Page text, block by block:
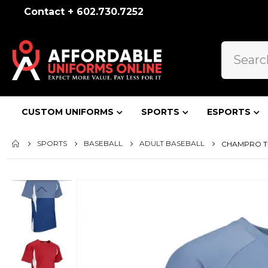
Contact + 602.730.7252
CUSTOM UNIFORMS SPORTS ESPORTS
SPORTS BASEBALL ADULT BASEBALL CHAMPRO
Skip
the